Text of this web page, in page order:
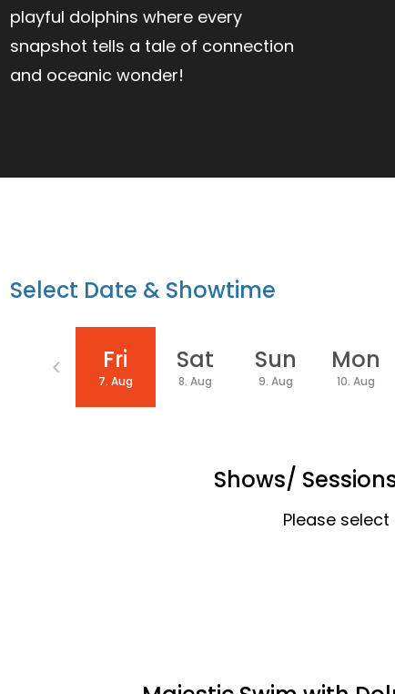
playful dolphins where every
snapshot tells a tale of connection
and oceanic wonder!
Select Date & Showtime
Fri
7. Aug
Sat
8. Aug
Sun
9. Aug
Mon
10. Aug
Shows/
Please